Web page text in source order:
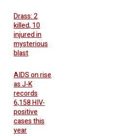
Drass: 2
killed, 10
injured in
mysterious
blast
AIDS on rise
as J-K
records
6,158 HIV-
positive
cases this
year